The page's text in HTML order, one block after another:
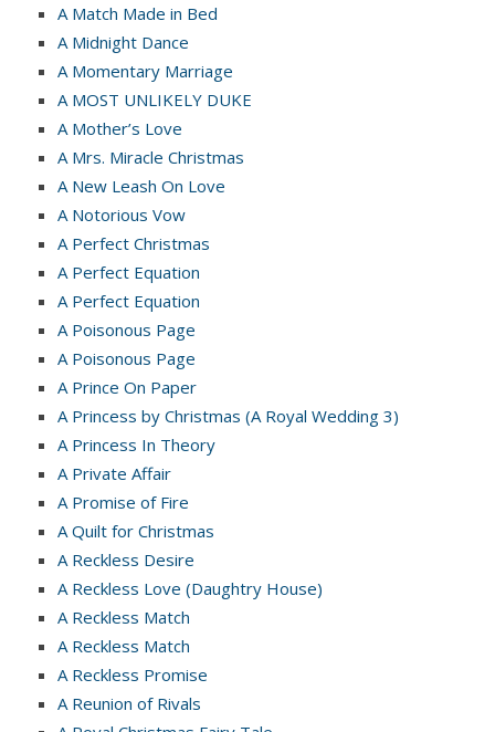
A Match Made in Bed
A Midnight Dance
A Momentary Marriage
A MOST UNLIKELY DUKE
A Mother’s Love
A Mrs. Miracle Christmas
A New Leash On Love
A Notorious Vow
A Perfect Christmas
A Perfect Equation
A Perfect Equation
A Poisonous Page
A Poisonous Page
A Prince On Paper
A Princess by Christmas (A Royal Wedding 3)
A Princess In Theory
A Private Affair
A Promise of Fire
A Quilt for Christmas
A Reckless Desire
A Reckless Love (Daughtry House)
A Reckless Match
A Reckless Match
A Reckless Promise
A Reunion of Rivals